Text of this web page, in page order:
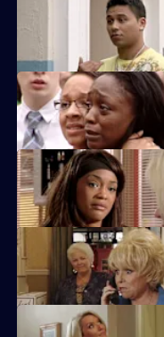
Lucas finds solace from an
The grieving of the
Libby and Chelsea's
Phil's worst nightmare